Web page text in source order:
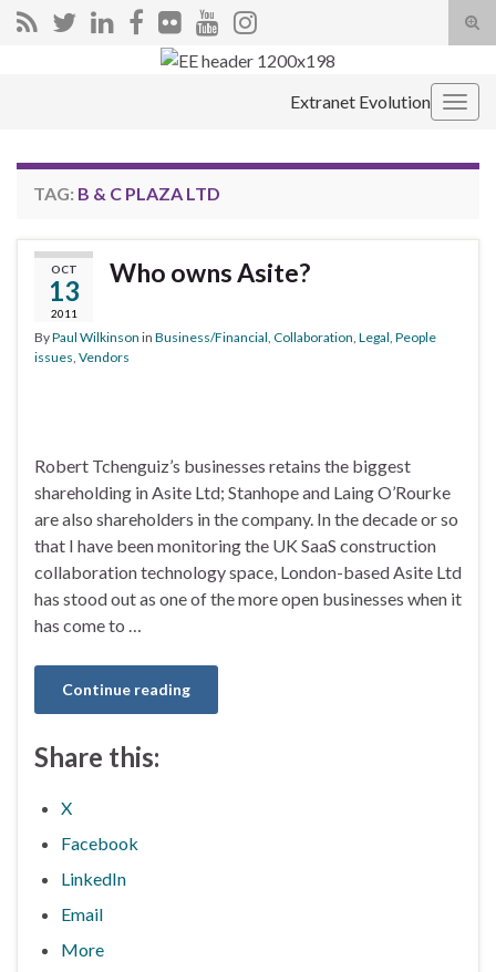
Search for:
Extranet Evolution
TAG: B & C PLAZA LTD
OCT
13
2011
Who owns Asite?
ByPaul Wilkinson in Business/Financial Collaboration Legal People
issues Vendors
Robert Tchenguiz’s businesses retains the biggest
shareholding in Asite Ltd; Stanhope and Laing O’Rourke
are also shareholders in the company. In the decade or so
that I have been monitoring the UK SaaS construction
collaboration technology space, London-based Asite Ltd
has stood out as one of the more open businesses when it
has come to …
Continue reading
Share this:
X
Facebook
LinkedIn
Email
More